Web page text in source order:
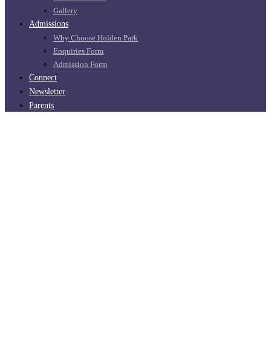
Gallery
Admissions
Why Choose Holden Park
Enquiries Form
Admission Form
Connect
Newsletter
Parents